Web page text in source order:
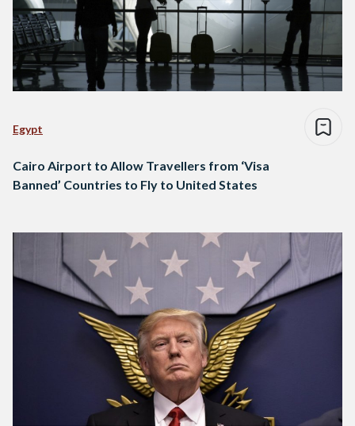
Egypt
Cairo Airport to Allow Travellers from ‘Visa
Banned’ Countries to Fly to United States